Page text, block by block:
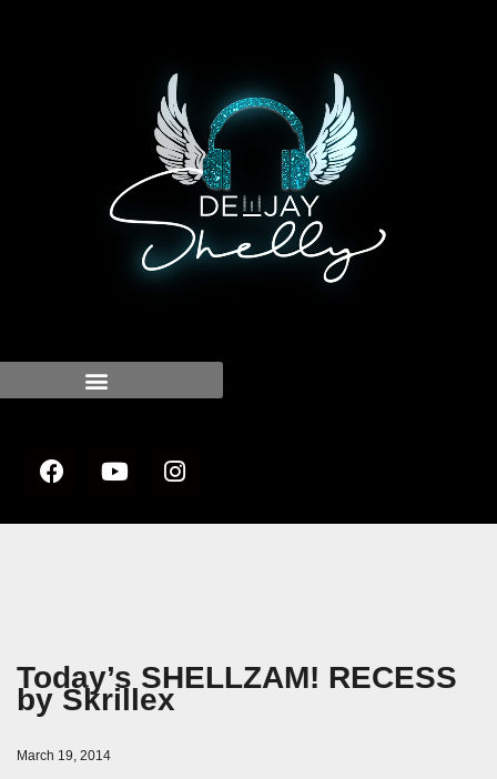
Today’s SHELLZAM! RECESS
by Skrillex
March 19, 2014